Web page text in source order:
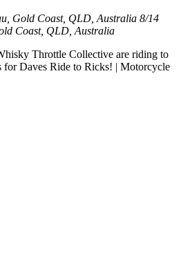
Gold Coast, QLD, Australia 8/14
Coast, QLD, Australia
Throttle Collective are riding to
for Daves Ride to Ricks! | Motorcycle